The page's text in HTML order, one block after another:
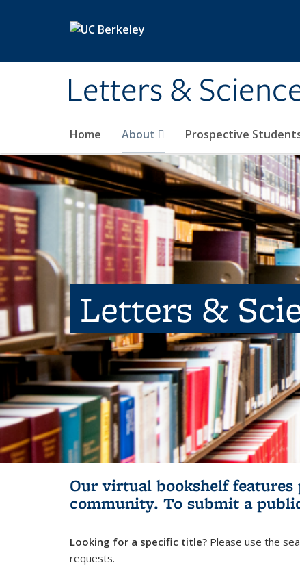
Letters &
Home About Prospective
Letters &
Our virtual bookshelf
community. To submit a
Looking for a specific title? Please use the
requests.